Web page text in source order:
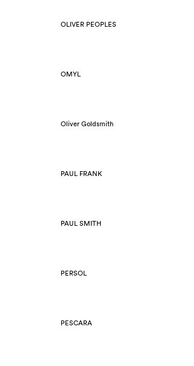
OLIVER PEOPLES
OMYL
Oliver Goldsmith
PAUL FRANK
PAUL SMITH
PERSOL
PESCARA